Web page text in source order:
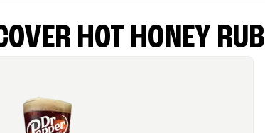
HOT HONEY RUB